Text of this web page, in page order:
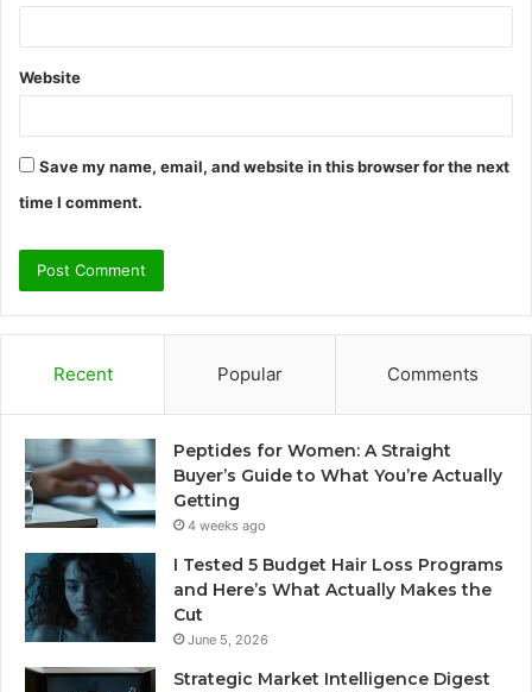
Website
Save my name, email, and website in this browser for the next
time I comment.
Recent Popular Comments
Peptides for Women: A Straight
Buyer’s Guide to What You’re Actually
Getting
4 weeks ago
I Tested 5 Budget Hair Loss Programs
and Here’s What Actually Makes the
Cut
June 5, 2026
Strategic Market Intelligence Digest